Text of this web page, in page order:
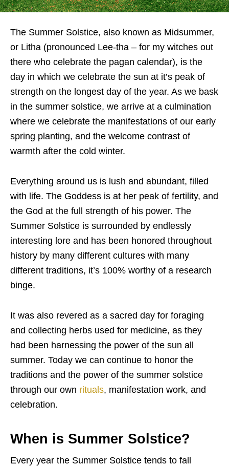
The Summer Solstice, also known as Midsummer,
or Litha (pronounced Lee-tha – for my witches out
there who celebrate the pagan calendar), is the
day in which we celebrate the sun at it’s peak of
strength on the longest day of the year. As we bask
in the summer solstice, we arrive at a culmination
where we celebrate the manifestations of our early
spring planting, and the welcome contrast of
warmth after the cold winter.
Everything around us is lush and abundant, filled
with life. The Goddess is at her peak of fertility, and
the God at the full strength of his power. The
Summer Solstice is surrounded by endlessly
interesting lore and has been honored throughout
history by many different cultures with many
different traditions, it’s 100% worthy of a research
binge.
It was also revered as a sacred day for foraging
and collecting herbs used for medicine, as they
had been harnessing the power of the sun all
summer. Today we can continue to honor the
traditions and the power of the summer solstice
through our own rituals, manifestation work, and
celebration.
When is Summer Solstice?
Every year the Summer Solstice tends to fall